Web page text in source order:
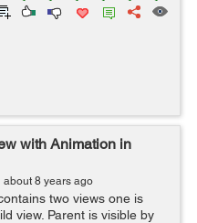
with Animation in
about 8 years ago
two views one is
view. Parent is visible by